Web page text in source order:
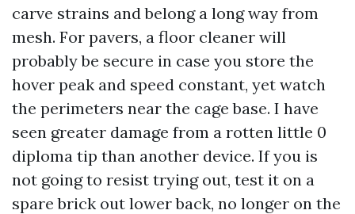
carve strains and belong a long way from
mesh. For pavers, a floor cleaner will
probably be secure in case you store the
hover peak and speed constant, yet watch
the perimeters near the cage base. I have
seen greater damage from a rotten little 0
diploma tip than another device. If you is
not going to resist trying out, test it on a
spare brick out lower back, no longer on the